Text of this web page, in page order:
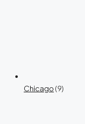
Chicago (9)